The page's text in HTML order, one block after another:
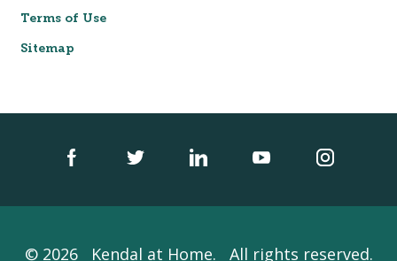
Terms of Use
Sitemap
© 2026 Kendal at Home. All rights reserved.